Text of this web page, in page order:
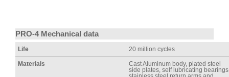
PRO-4 Mechanical data
Life 20 million cycles
Materials
Cast Aluminum body, plated steel
side plates, self lubricating